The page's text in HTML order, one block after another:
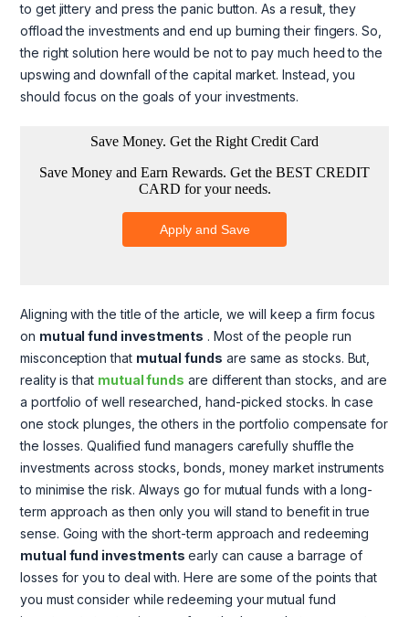
to get jittery and press the panic button. As a result, they
offload the investments and end up burning their fingers. So,
the right solution here would be not to pay much heed to the
upswing and downfall of the capital market. Instead, you
should focus on the goals of your investments.
Aligning with the title of the article, we will keep a firm focus
on mutual fund investments . Most of the people run
misconception that mutual funds are same as stocks. But,
reality is that mutual funds are different than stocks, and are
a portfolio of well researched, hand-picked stocks. In case
one stock plunges, the others in the portfolio compensate for
the losses. Qualified fund managers carefully shuffle the
investments across stocks, bonds, money market instruments
to minimise the risk. Always go for mutual funds with a long-
term approach as then only you will stand to benefit in true
sense. Going with the short-term approach and redeeming
mutual fund investments early can cause a barrage of
losses for you to deal with. Here are some of the points that
you must consider while redeeming your mutual fund